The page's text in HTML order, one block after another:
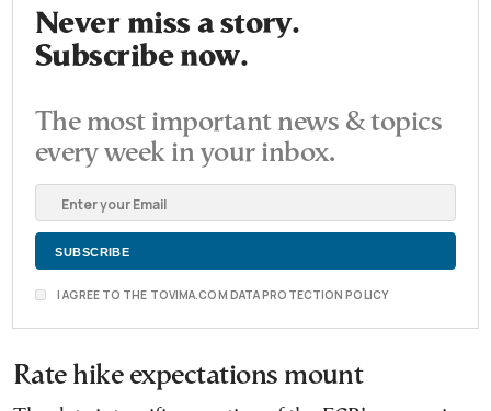
Never miss a story.
Subscribe now.
The most important news & topics
every week in your inbox.
I AGREE TO THE TOVIMA.COM DATA PROTECTION POLICY
Rate hike expectations mount